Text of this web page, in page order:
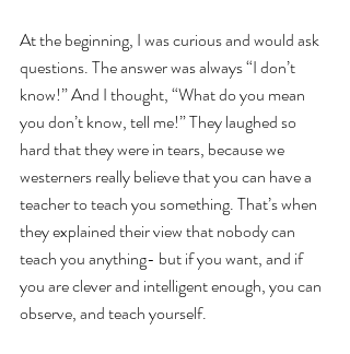
At the beginning, I was curious and would ask
questions. The answer was always “I don’t
know!” And I thought, “What do you mean
you don’t know, tell me!” They laughed so
hard that they were in tears, because we
westerners really believe that you can have a
teacher to teach you something. That’s when
they explained their view that nobody can
teach you anything- but if you want, and if
you are clever and intelligent enough, you can
observe, and teach yourself.